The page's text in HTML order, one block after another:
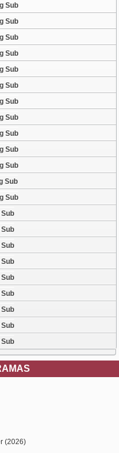
Sub
Sub
Sub
Sub
Sub
Sub
Sub
Sub
Sub
Sub
Sub
Sub
Sub
(2026)